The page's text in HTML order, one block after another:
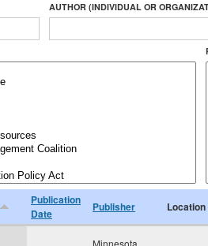
AUTHOR (INDIVIDUAL OR
Publication
Date
Publisher Location
Minnesota